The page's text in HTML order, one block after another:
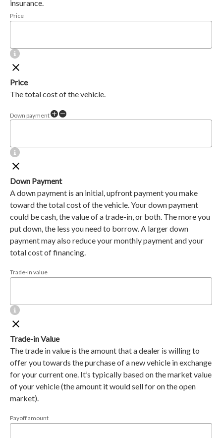
insurance.
Price
Price
The total cost of the vehicle.
Down payment
Down Payment
A down payment is an initial, upfront payment you make
toward the total cost of the vehicle. Your down payment
could be cash, the value of a trade-in, or both. The more you
put down, the less you need to borrow. A larger down
payment may also reduce your monthly payment and your
total cost of financing.
Trade-in value
Trade-in Value
The trade in value is the amount that a dealer is willing to
offer you towards the purchase of a new vehicle in exchange
for your current one. It’s typically based on the market value
of your vehicle (the amount it would sell for on the open
market).
Payoff amount